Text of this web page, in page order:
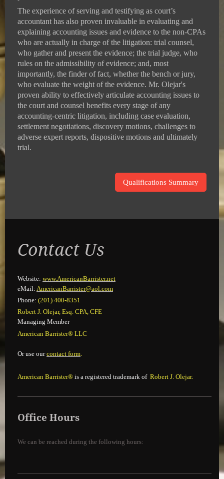
The experience of serving and testifying as court’s
accountant has also proven invaluable in evaluating and
explaining accounting issues and evidence to the non-CPAs
who are actually in charge of the litigation: trial counsel,
who gather and present the evidence; the trial judge, who
rules on the admissibility of evidence; and, most
importantly, the finder of fact, whether the bench or jury,
who evaluate the weight of the evidence. Mr. Olejar's
proven ability to effectively articulate accounting issues to
the court and counsel benefits every stage of any
accounting-centric litigation, including case evaluation,
settlement negotiations, discovery motions, challenges to
adverse expert reports, dispositive motions and ultimately
trial.
Qualifications Summary
Contact Us
Website: www.AmericanBarrister.net
eMail: AmericanBarrister@aol.com
Phone: (201) 400-8351
Robert J. Olejar, Esq. CPA, CFE
Managing Member
American Barrister® LLC
Or use our contact form
American Barrister® is a registered trademark of Robert J. Olejar.
Office Hours
We can be reached during the following hours: